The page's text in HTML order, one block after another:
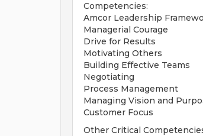
Competencies:
Amcor Leadership
Managerial Courage
Drive for Results
Motivating Others
Building Effective Teams
Negotiating
Process Management
Managing Vision and
Customer Focus
Other Critical